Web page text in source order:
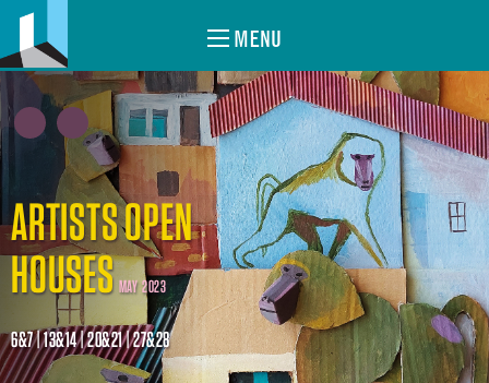
MENU
ARTISTS OPEN
HOUSES MAY 2023
6&7 | 13&14 | 20&21 | 27&28